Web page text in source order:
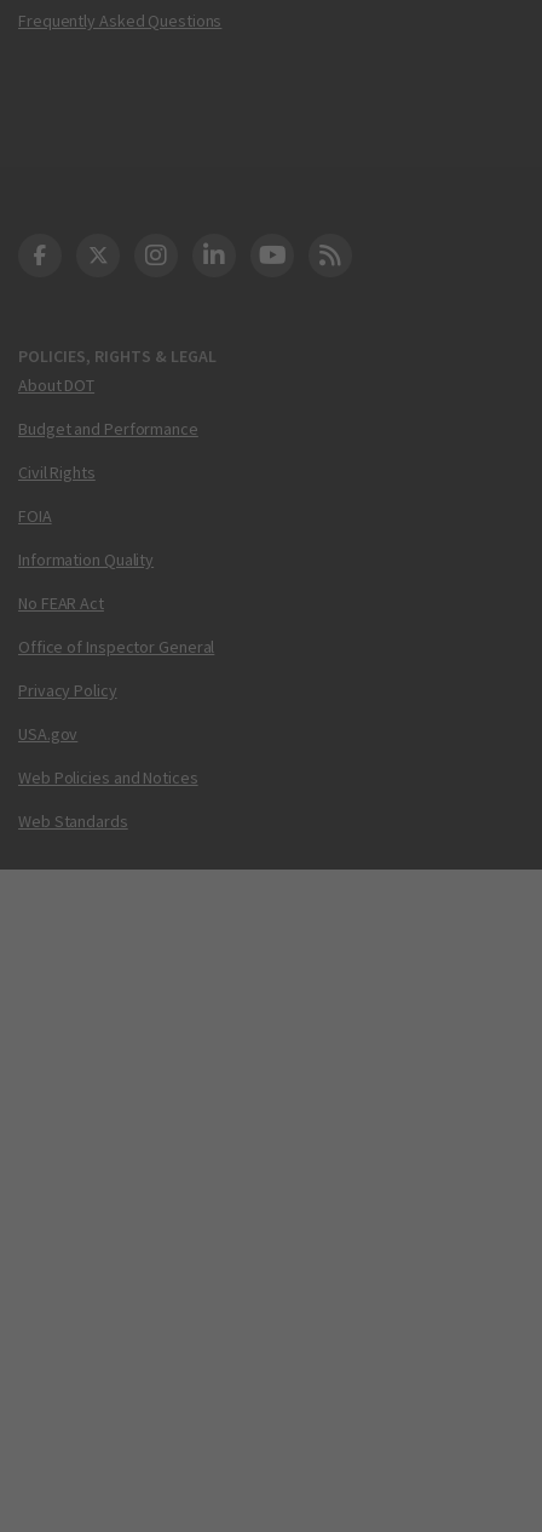
Frequently Asked Questions
POLICIES, RIGHTS & LEGAL
About DOT
Budget and Performance
Civil Rights
FOIA
Information Quality
No FEAR Act
Office of Inspector General
Privacy Policy
USA.gov
Web Policies and Notices
Web Standards
DOT Facebook
DOT Twitter
DOT Instagram
DOT LinkedIn
FAA YouTube
Cleared for Takeoff